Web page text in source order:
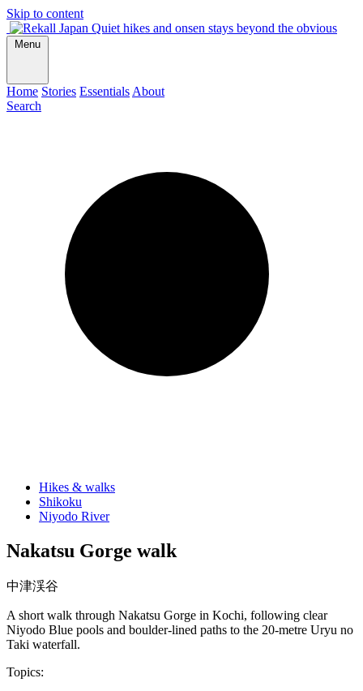
Skip to content
Quiet hikes and onsen stays beyond the obvious
Menu
Home Stories Essentials About
Search
Hikes & walks
Shikoku
Niyodo River
Nakatsu Gorge walk
中津渓谷
A short walk through Nakatsu Gorge in Kochi, following clear
Niyodo Blue pools and boulder-lined paths to the 20-metre Uryu no
Taki waterfall.
Topics: